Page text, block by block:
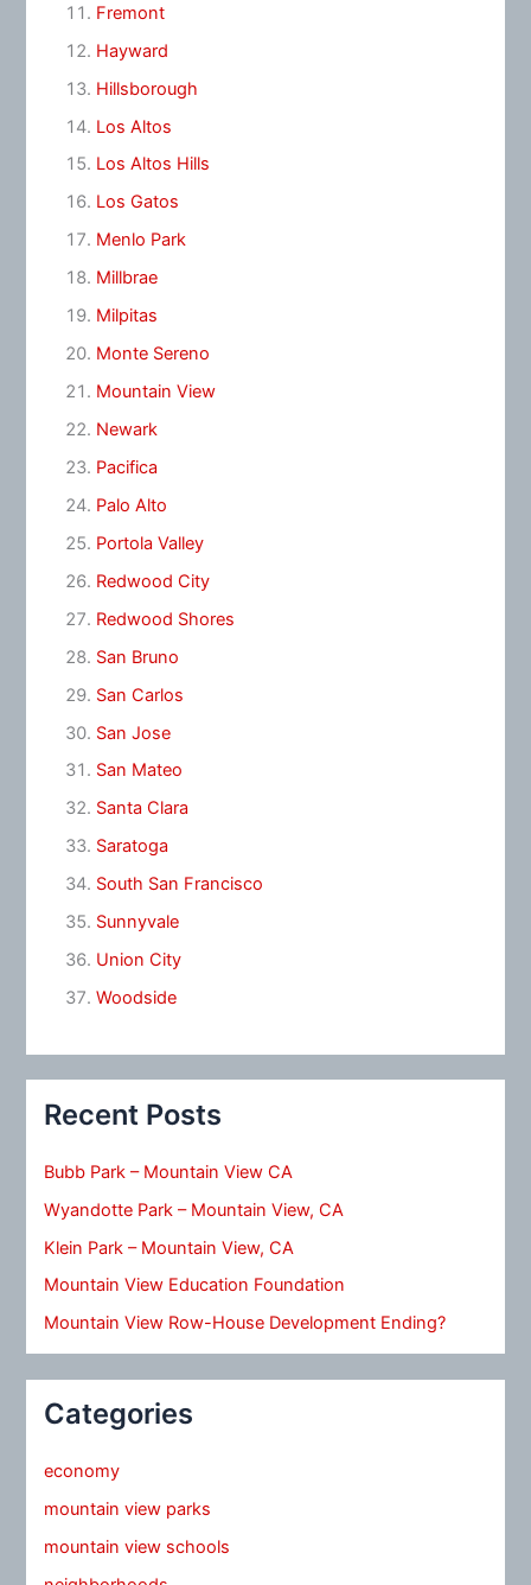
Fremont
Hayward
Hillsborough
Los Altos
Los Altos Hills
Los Gatos
Menlo Park
Millbrae
Milpitas
Monte Sereno
Mountain View
Newark
Pacifica
Palo Alto
Portola Valley
Redwood City
Redwood Shores
San Bruno
San Carlos
San Jose
San Mateo
Santa Clara
Saratoga
South San Francisco
Sunnyvale
Union City
Woodside
Recent Posts
Bubb Park – Mountain View CA
Wyandotte Park – Mountain View, CA
Klein Park – Mountain View, CA
Mountain View Education Foundation
Mountain View Row-House Development Ending?
Categories
economy
mountain view parks
mountain view schools